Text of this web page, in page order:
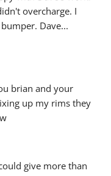
overcharge. I
Dave
brian and your
up my rims they
give more than